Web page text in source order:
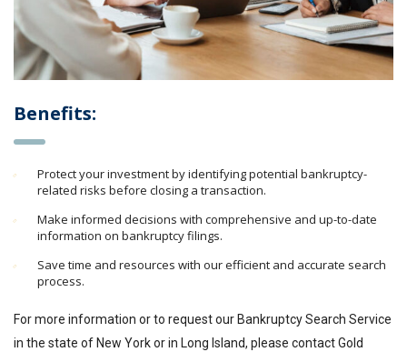
Benefits:
Protect your investment by identifying potential bankruptcy-
related risks before closing a transaction.
Make informed decisions with comprehensive and up-to-date
information on bankruptcy filings.
Save time and resources with our efficient and accurate search
process.
For more information or to request our Bankruptcy Search Service
in the state of New York or in Long Island, please contact Gold